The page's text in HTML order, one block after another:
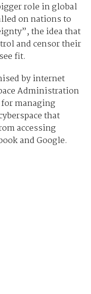
role in global
on nations to
the idea that
and censor their
fit.
by internet
Administration
managing
that
accessing
and Google.